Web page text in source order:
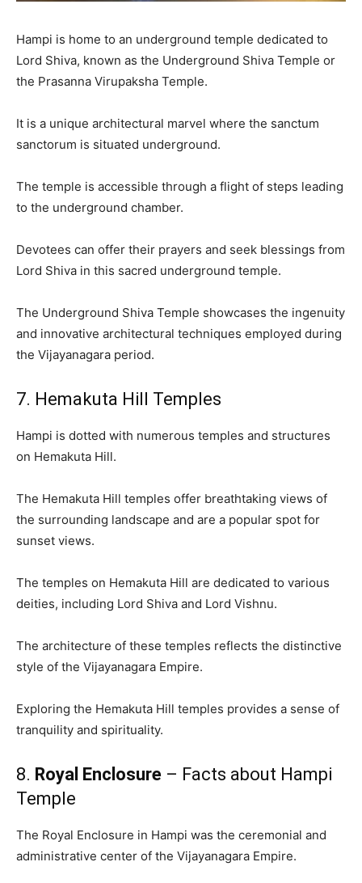
Hampi is home to an underground temple dedicated to
Lord Shiva, known as the Underground Shiva Temple or
the Prasanna Virupaksha Temple.
It is a unique architectural marvel where the sanctum
sanctorum is situated underground.
The temple is accessible through a flight of steps leading
to the underground chamber.
Devotees can offer their prayers and seek blessings from
Lord Shiva in this sacred underground temple.
The Underground Shiva Temple showcases the ingenuity
and innovative architectural techniques employed during
the Vijayanagara period.
7. Hemakuta Hill Temples
Hampi is dotted with numerous temples and structures
on Hemakuta Hill.
The Hemakuta Hill temples offer breathtaking views of
the surrounding landscape and are a popular spot for
sunset views.
The temples on Hemakuta Hill are dedicated to various
deities, including Lord Shiva and Lord Vishnu.
The architecture of these temples reflects the distinctive
style of the Vijayanagara Empire.
Exploring the Hemakuta Hill temples provides a sense of
tranquility and spirituality.
8. Royal Enclosure – Facts about Hampi
Temple
The Royal Enclosure in Hampi was the ceremonial and
administrative center of the Vijayanagara Empire.